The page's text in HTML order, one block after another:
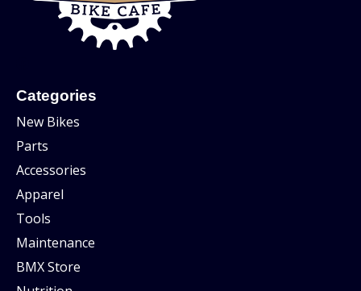
Categories
New Bikes
Parts
Accessories
Apparel
Tools
Maintenance
BMX Store